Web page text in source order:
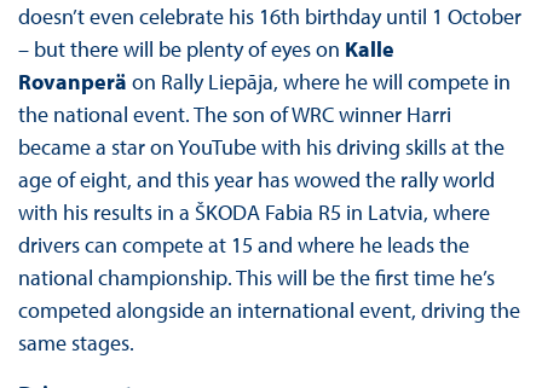
doesn’t even celebrate his 16th birthday until 1 October
– but there will be plenty of eyes on Kalle
Rovanperä on Rally Liepāja, where he will compete in
the national event. The son of WRC winner Harri
became a star on YouTube with his driving skills at the
age of eight, and this year has wowed the rally world
with his results in a ŠKODA Fabia R5 in Latvia, where
drivers can compete at 15 and where he leads the
national championship. This will be the first time he’s
competed alongside an international event, driving the
same stages.